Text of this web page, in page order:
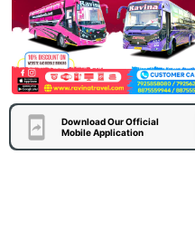
Download Our Official
Mobile Application